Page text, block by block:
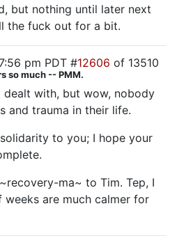
but nothing until later next
the fuck out for a bit.
pm PDT #12606 of 13510
so much -- PMM.
with, but wow, nobody
and trauma in their life.
to you; I hope your
ma~ to Tim. Tep, I
are much calmer for